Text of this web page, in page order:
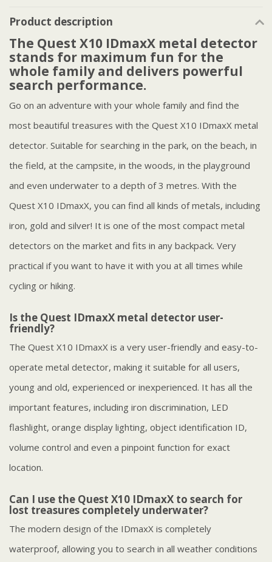
Product description
The Quest X10 IDmaxX metal detector
stands for maximum fun for the
whole family and delivers powerful
search performance.
Go on an adventure with your whole family and find the
most beautiful treasures with the Quest X10 IDmaxX metal
detector. Suitable for searching in the park, on the beach, in
the field, at the campsite, in the woods, in the playground
and even underwater to a depth of 3 metres. With the
Quest X10 IDmaxX, you can find all kinds of metals, including
iron, gold and silver! It is one of the most compact metal
detectors on the market and fits in any backpack. Very
practical if you want to have it with you at all times while
cycling or hiking.
Is the Quest IDmaxX metal detector user-
friendly?
The Quest X10 IDmaxX is a very user-friendly and easy-to-
operate metal detector, making it suitable for all users,
young and old, experienced or inexperienced. It has all the
important features, including iron discrimination, LED
flashlight, orange display lighting, object identification ID,
volume control and even a pinpoint function for exact
location.
Can I use the Quest X10 IDmaxX to search for
lost treasures completely underwater?
The modern design of the IDmaxX is completely
waterproof, allowing you to search in all weather conditions